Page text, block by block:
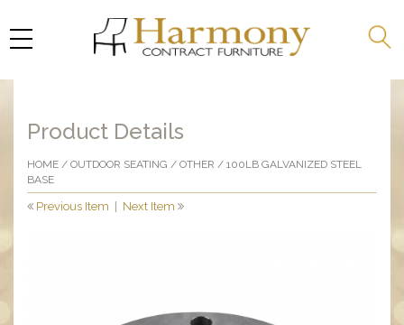
Product Details
HOME / OUTDOOR SEATING / OTHER / 100LB GALVANIZED STEEL
BASE
Previous Item Next Item